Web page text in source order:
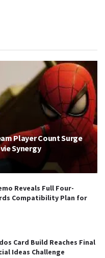
Player Count Surge
Synergy
Reveals Full Four-
Compatibility Plan for
Card Build Reaches Final
Ideas Challenge